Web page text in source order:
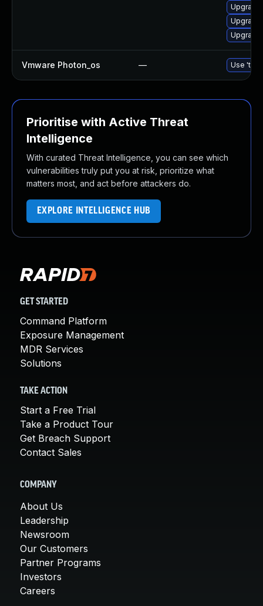
Upgrade
Upgrade
Vmware Photon_os — Use
Prioritise with Active Threat
Intelligence
With curated Threat Intelligence, you can see which
vulnerabilities truly put you at risk, prioritize what
matters most, and act before attackers do.
EXPLORE INTELLIGENCE HUB
GET STARTED
Command Platform
Exposure Management
MDR Services
Solutions
TAKE ACTION
Start a Free Trial
Take a Product Tour
Get Breach Support
Contact Sales
COMPANY
About Us
Leadership
Newsroom
Our Customers
Partner Programs
Investors
Careers